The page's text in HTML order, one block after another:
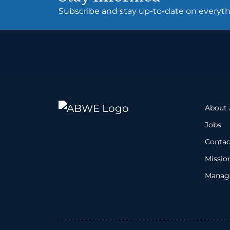
Subscribe and stay up-to-date on
About
Jobs